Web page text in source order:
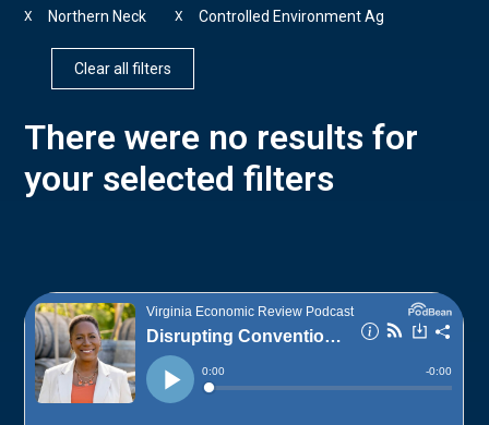
Northern Neck
X Controlled Environment Ag
X
Clear all filters
There were no results for
your selected filters